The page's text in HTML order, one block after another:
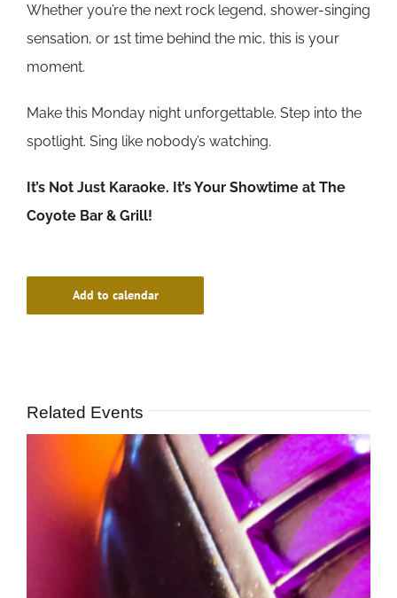
Whether you’re the next rock legend, shower-singing
sensation, or 1st time behind the mic, this is your
moment.
Make this Monday night unforgettable. Step into the
spotlight. Sing like nobody’s watching.
It’s Not Just Karaoke. It’s Your Showtime at The
Coyote Bar & Grill!
Add to calendar
Related Events